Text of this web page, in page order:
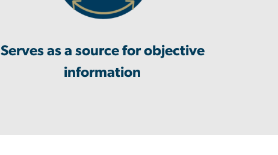
Serves as a source for objective
information